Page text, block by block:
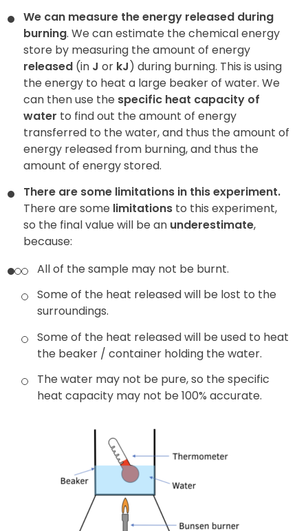
We can measure the energy released during
burning. We can estimate the chemical energy
store by measuring the amount of energy
released (in J or kJ) during burning. This is using
the energy to heat a large beaker of water. We
can then use the specific heat capacity of
water to find out the amount of energy
transferred to the water, and thus the amount of
energy released from burning, and thus the
amount of energy stored.
There are some limitations in this experiment.
There are some limitations to this experiment,
so the final value will be an underestimate,
because:
All of the sample may not be burnt.
Some of the heat released will be lost to the
surroundings.
Some of the heat released will be used to heat
the beaker / container holding the water.
The water may not be pure, so the specific
heat capacity may not be 100% accurate.